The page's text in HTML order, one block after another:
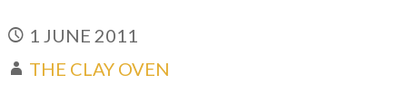
1 JUNE 2011
THE CLAY OVEN